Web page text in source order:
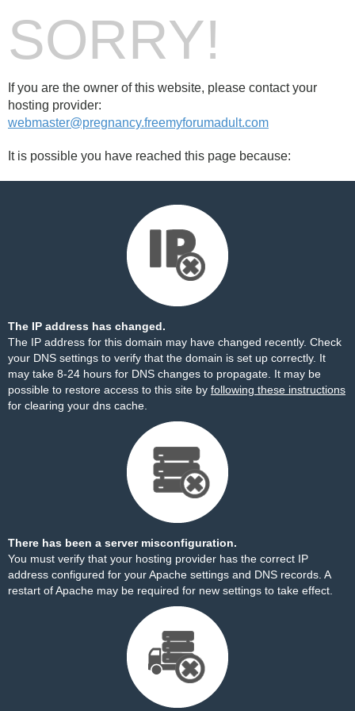
SORRY!
If you are the owner of this website, please contact your
hosting provider:
webmaster@pregnancy.freemyforumadult.com
It is possible you have reached this page because:
The IP address has changed.
The IP address for this domain may have changed recently. Check
your DNS settings to verify that the domain is set up correctly. It
may take 8-24 hours for DNS changes to propagate. It may be
possible to restore access to this site by following these instructions
for clearing your dns cache.
There has been a server misconfiguration.
You must verify that your hosting provider has the correct IP
address configured for your Apache settings and DNS records. A
restart of Apache may be required for new settings to take effect.